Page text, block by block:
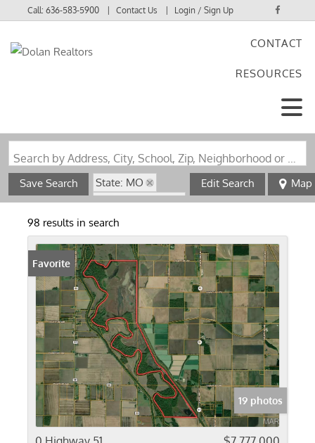
Call:636-583-5900 Contact Us Login / Sign Up
CONTACT
RESOURCES
Search by Address, City, School, Zip, Neighborhood or #MLS
Save Search
State: MO
Zip Code: 63841
Edit Search Map
98 results in search
Favorite
19 photos